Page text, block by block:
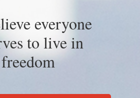
everyone
to live in
freedom